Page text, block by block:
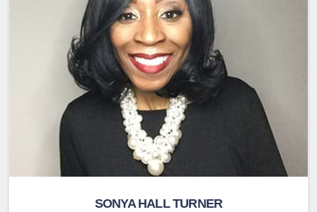
SONYA HALL TURNER